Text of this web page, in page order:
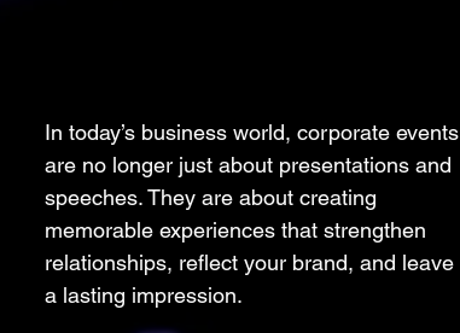
In today’s business world, corporate events
are no longer just about presentations and
speeches. They are about creating
memorable experiences that strengthen
relationships, reflect your brand, and leave
a lasting impression.